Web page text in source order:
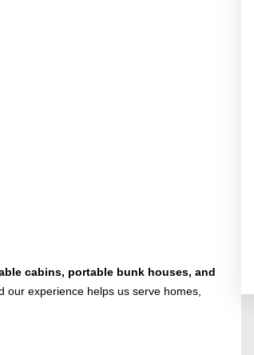
cabins, portable bunk houses, and
experience helps us serve homes,